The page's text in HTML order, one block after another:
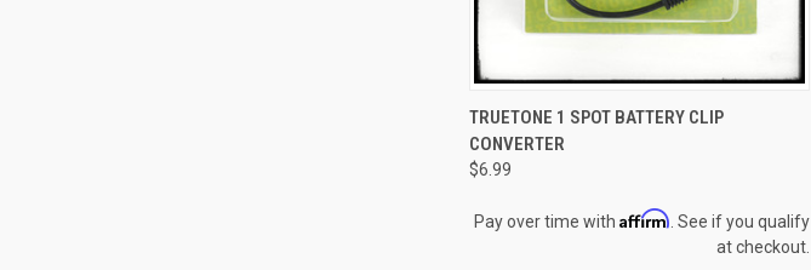
QUICK VIEW ADD TO CART
Compare
TRUETONE 1 SPOT BATTERY CLIP
CONVERTER
$6.99
Pay over time with Affirm . See if you qualify
at checkout.